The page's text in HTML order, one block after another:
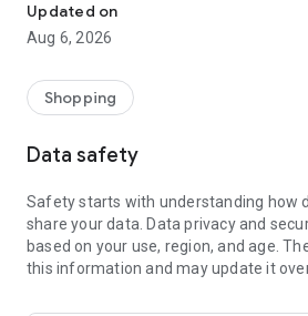
Updated on
Aug 6, 2026
Shopping
Data safety
Safety starts with understanding how
share your data. Data privacy and
based on your use, region, and age.
this information and may update it